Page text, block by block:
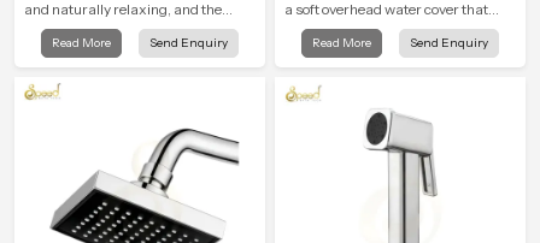
and naturally relaxing, and the
Bathroom Shower in Riyadh is
created to bring that level of comfort
Read More Send Enquiry
a soft overhead water cover that
turns daily cleansing into a gentle
calming ritual filled with soothing
Read More Send Enquiry